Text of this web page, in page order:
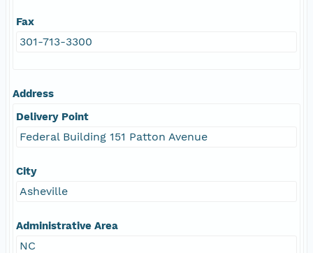
Fax
301-713-3300
Address
Delivery Point
Federal Building 151 Patton Avenue
City
Asheville
Administrative Area
NC